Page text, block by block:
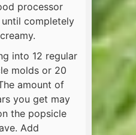
processor
completely
into 12 regular
molds or 20
amount of
you get may
the popsicle
Add